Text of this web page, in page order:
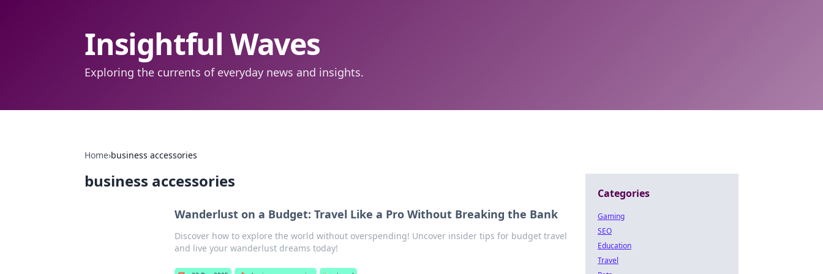
Insightful Waves
Exploring the currents of everyday news and insights.
Home›business accessories
business accessories
Wanderlust on a Budget: Travel Like a Pro Without Breaking the Bank
Discover how to explore the world without overspending! Uncover insider tips for budget travel
and live your wanderlust dreams today!
Categories
Gaming
SEO
Education
Travel